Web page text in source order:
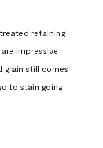
retaining
impressive.
grain still comes
to stain going